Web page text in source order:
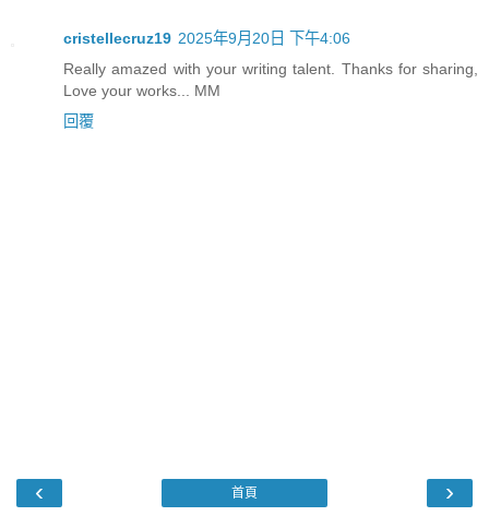
cristellecruz19 2025年9月20日 下午4:06
Really amazed with your writing talent. Thanks for sharing,
Love your works... MM
回覆
‹ ›
首頁